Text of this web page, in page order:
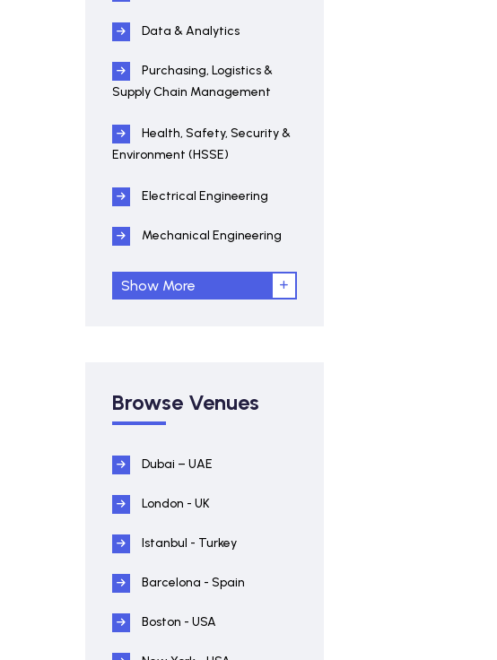
Data & Analytics
Purchasing, Logistics &
Supply Chain Management
Health, Safety, Security &
Environment (HSSE)
Electrical Engineering
Mechanical Engineering
Show More
Browse Venues
Dubai – UAE
London - UK
Istanbul - Turkey
Barcelona - Spain
Boston - USA